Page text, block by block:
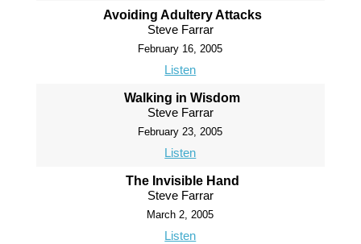
Avoiding Adultery Attacks
Steve Farrar
February 16, 2005
Listen
Walking in Wisdom
Steve Farrar
February 23, 2005
Listen
The Invisible Hand
Steve Farrar
March 2, 2005
Listen